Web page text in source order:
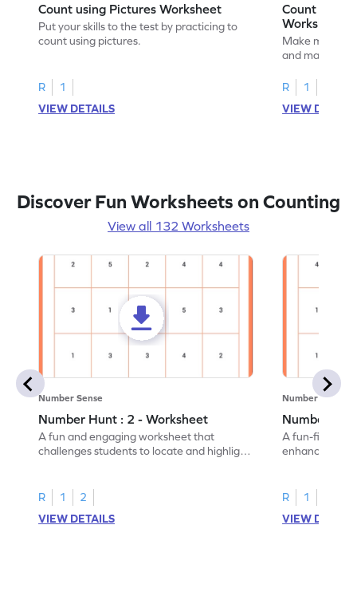
Count using Pictures Worksheet
Put your skills to the test by practicing to
count using pictures.
R
1
VIEW DETAILS
Count and
Worksheet
Make math
and matching
R
1
VIEW
Discover Fun Worksheets on Counting
View all 132 Worksheets
Number Sense
Number Hunt : 2 - Worksheet
A fun and engaging worksheet that
challenges students to locate and highlight
R 1
2
VIEW DETAILS
Number Sense
Number
A fun-filled
enhance
R 1
VIEW